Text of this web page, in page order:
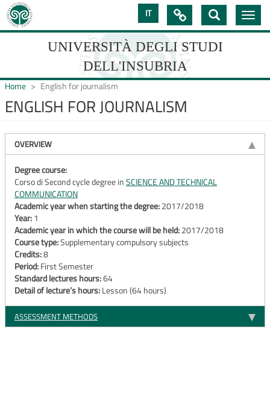
Skip
to
main
IT
UNIVERSITÀ DEGLI STUDI
DELL'INSUBRIA
DEGLI
STUDI
DELL'INSUBRIA

Toggle
Home English for journalism
ENGLISH FOR JOURNALISM
OVERVIEW
Degree course:
Corso di Second cycle degree inSCIENCE AND TECHNICAL
COMMUNICATION
Academic year when starting the degree:2017/2018
Year:1
Academic year in which the course will be held:2017/2018
Course type:Supplementary compulsory subjects
Credits:8
Period:First Semester
Standard lectures hours:64
Detail of lecture’s hours:Lesson (64 hours)
ASSESSMENT METHODS